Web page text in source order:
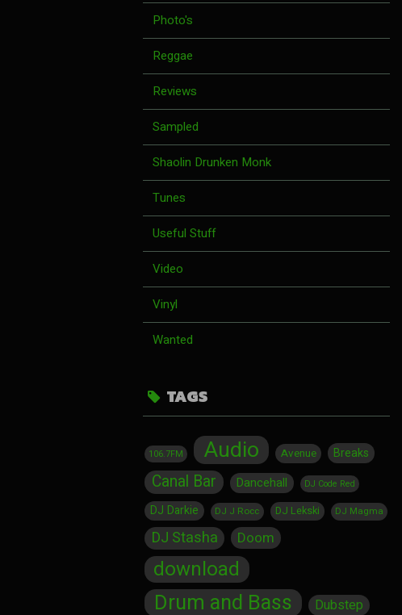
Photo's
Reggae
Reviews
Sampled
Shaolin Drunken Monk
Tunes
Useful Stuff
Video
Vinyl
Wanted
TAGS
106.7FM Audio Avenue Breaks
Canal Bar Dancehall DJ Code Red
DJ Darkie DJ J Rocc DJ Lekski DJ Magma
DJ Stasha Doom
download
Drum and Bass Dubstep